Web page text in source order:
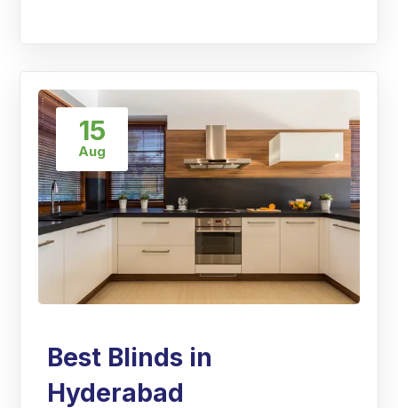
15
Aug
Best Blinds in
Hyderabad